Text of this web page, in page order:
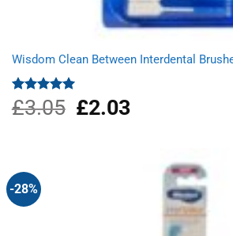
Wisdom Clean Between Interdental
Rated5.00
out of 5
£3.05
Original
price
£2.03Current
price
-28%